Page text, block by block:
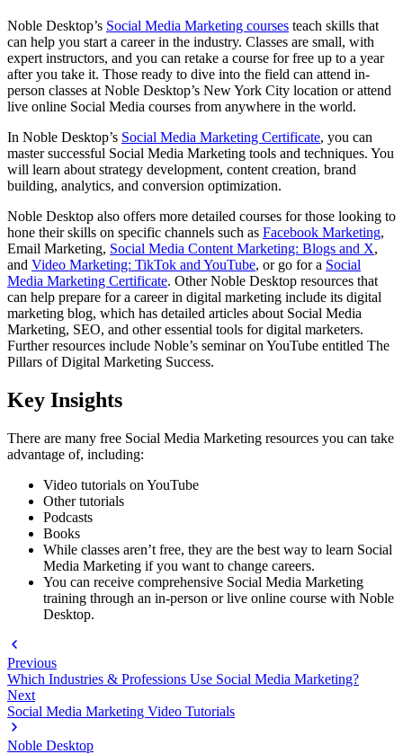
Noble Desktop’s Social Media Marketing courses teach skills that
can help you start a career in the industry. Classes are small, with
expert instructors, and you can retake a course for free up to a year
after you take it. Those ready to dive into the field can attend in-
person classes at Noble Desktop’s New York City location or attend
live online Social Media courses from anywhere in the world.
In Noble Desktop’s Social Media Marketing Certificate, you can
master successful Social Media Marketing tools and techniques. You
will learn about strategy development, content creation, brand
building, analytics, and conversion optimization.
Noble Desktop also offers more detailed courses for those looking to
hone their skills on specific channels such as Facebook Marketing,
Email Marketing, Social Media Content Marketing: Blogs and X,
and Video Marketing: TikTok and YouTube, or go for a Social
Media Marketing Certificate. Other Noble Desktop resources that
can help prepare for a career in digital marketing include its digital
marketing blog, which has detailed articles about Social Media
Marketing, SEO, and other essential tools for digital marketers.
Further resources include Noble’s seminar on YouTube entitled The
Pillars of Digital Marketing Success.
Key Insights
There are many free Social Media Marketing resources you can take
advantage of, including:
Video tutorials on YouTube
Other tutorials
Podcasts
Books
While classes aren’t free, they are the best way to learn Social
Media Marketing if you want to change careers.
You can receive comprehensive Social Media Marketing
training through an in-person or live online course with Noble
Desktop.
Previous
Which Industries & Professions Use Social Media Marketing?
Next
Social Media Marketing Video Tutorials
Noble Desktop